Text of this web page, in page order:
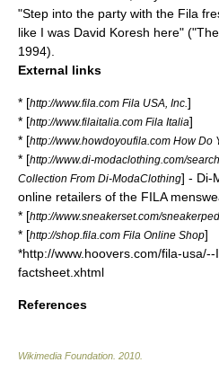
"Step into the party with the Fila
like I was David Koresh here"
1994).
External links
* [http://www.fila.com Fila USA, Inc. ]
* [http://www.filaitalia.com Fila Italia]
* [http://www.howdoyoufila.com How Do
* [http://www.di-modaclothing.com/
Collection From Di-ModaClothing] - Di-
online retailers of the FILA
* [http://www.sneakerset.com/
* [http://shop.fila.com Fila Online Shop]
*http://www.hoovers.com/fila-
factsheet.xhtml
References
Wikimedia Foundation 2010